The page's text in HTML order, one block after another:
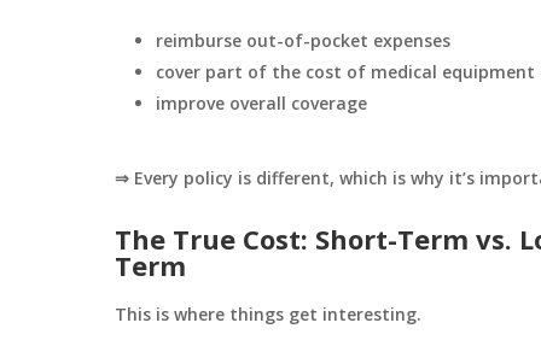
reimburse out-of-pocket expenses
cover part of the cost of medical equipment
improve overall coverage
⇒ Every policy is different, which is why it’s
The True Cost: Short-Term vs.
Term
This is where things get interesting.